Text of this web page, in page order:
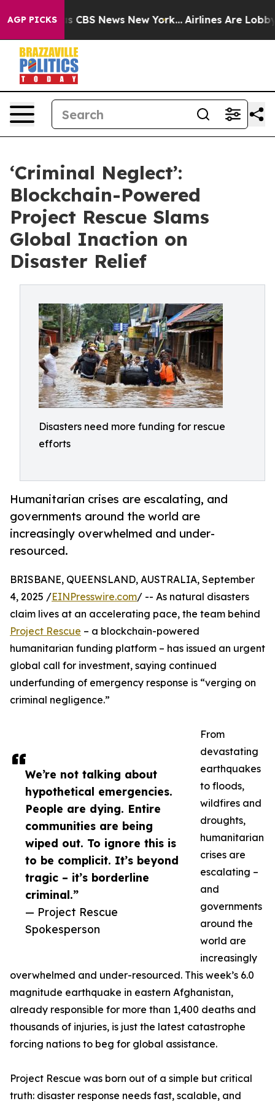
AGP PICKS
was CBS News New York... Airlines Are Lobbying
‘Criminal Neglect’:
Blockchain-Powered
Project Rescue Slams
Global Inaction on
Disaster Relief
Disasters need more funding for rescue
efforts
Humanitarian crises are escalating, and
governments around the world are
increasingly overwhelmed and under-
resourced.
We’re not talking about
hypothetical emergencies.
People are dying. Entire
communities are being
wiped out. To ignore this is
to be complicit. It’s beyond
tragic – it’s borderline
criminal.”
— Project Rescue
Spokesperson
BRISBANE, QUEENSLAND, AUSTRALIA, September
4, 2025 /EINPresswire.com/ -- As natural disasters
claim lives at an accelerating pace, the team behind
Project Rescue – a blockchain-powered
humanitarian funding platform – has issued an urgent
global call for investment, saying continued
underfunding of emergency response is “verging on
criminal negligence.”
From
devastating
earthquakes
to floods,
wildfires and
droughts,
humanitarian
crises are
escalating –
and
governments
around the
world are
increasingly
overwhelmed and under-resourced. This week’s 6.0
magnitude earthquake in eastern Afghanistan,
already responsible for more than 1,400 deaths and
thousands of injuries, is just the latest catastrophe
forcing nations to beg for global assistance.
Project Rescue was born out of a simple but critical
truth: disaster response needs fast, scalable, and